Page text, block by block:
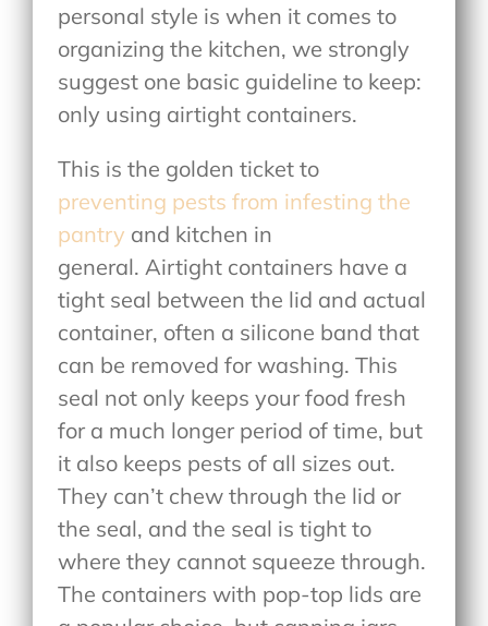
personal style is when it comes to
organizing the kitchen, we strongly
suggest one basic guideline to keep:
only using airtight containers.
This is the golden ticket to
preventing pests from infesting the
pantry and kitchen in
general. Airtight containers have a
tight seal between the lid and actual
container, often a silicone band that
can be removed for washing. This
seal not only keeps your food fresh
for a much longer period of time, but
it also keeps pests of all sizes out.
They can’t chew through the lid or
the seal, and the seal is tight to
where they cannot squeeze through.
The containers with pop-top lids are